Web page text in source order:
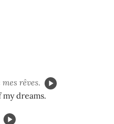
rêves.
dreams.